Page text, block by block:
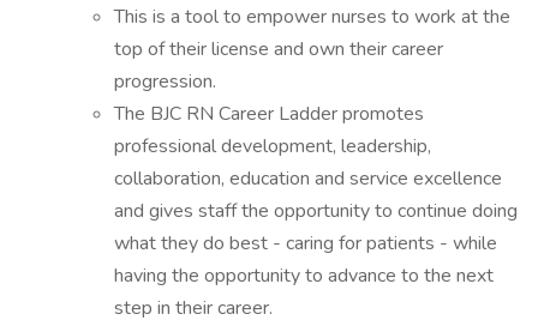
This is a tool to empower nurses to work at the
top of their license and own their career
progression.
The BJC RN Career Ladder promotes
professional development, leadership,
collaboration, education and service excellence
and gives staff the opportunity to continue doing
what they do best - caring for patients - while
having the opportunity to advance to the next
step in their career.